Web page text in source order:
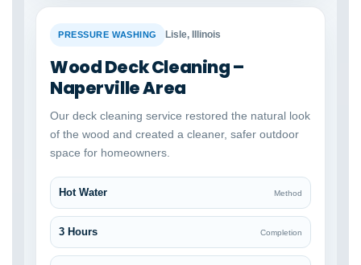
BEFORE
PRESSURE WASHING Lisle, Illinois
Wood Deck Cleaning –
Naperville Area
Our deck cleaning service restored the natural look
of the wood and created a cleaner, safer outdoor
space for homeowners.
Hot Water Method
3 Hours Completion